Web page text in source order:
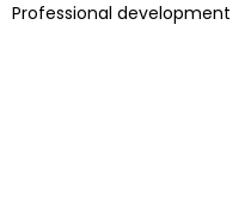
Professional development